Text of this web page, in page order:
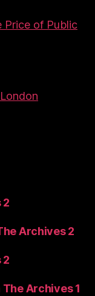
Price of Public
2
Archives 2
2
Archives 1